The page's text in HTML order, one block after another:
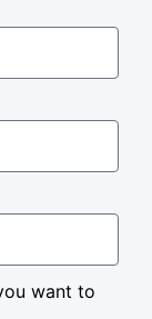
want to